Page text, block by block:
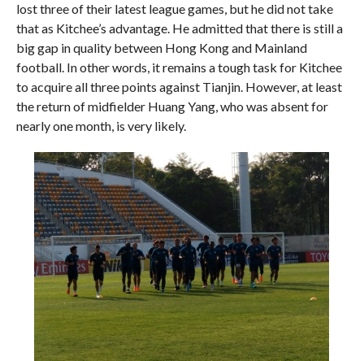
lost three of their latest league games, but he did not take
that as Kitchee’s advantage. He admitted that there is still a
big gap in quality between Hong Kong and Mainland
football. In other words, it remains a tough task for Kitchee
to acquire all three points against Tianjin. However, at least
the return of midfielder Huang Yang, who was absent for
nearly one month, is very likely.